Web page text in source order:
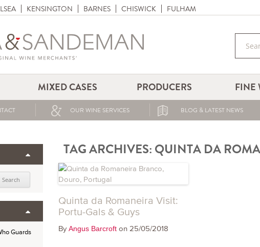
KENSINGTON BARNES CHISWICK FULHAM
MIXED CASES PRODUCERS FINE
OUR WINE SERVICES BLOG & LATEST NEWS
Guards
TAG ARCHIVES: QUINTA DA
Quinta da Romaneira Visit:
Portu-Gals & Guys
By Angus Barcrofton 25/05/2018